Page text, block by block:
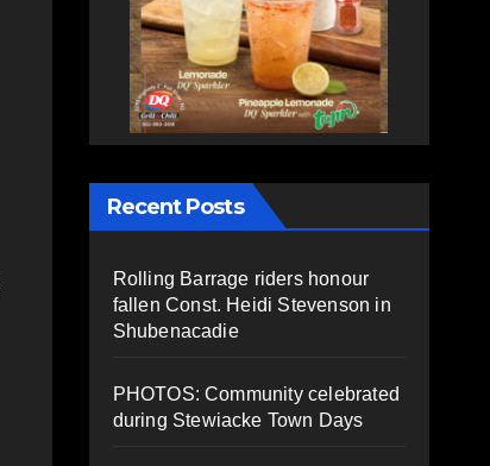
Recent Posts
Rolling Barrage riders honour
fallen Const. Heidi Stevenson in
Shubenacadie
PHOTOS: Community celebrated
during Stewiacke Town Days